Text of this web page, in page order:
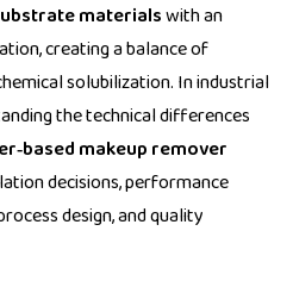
materialswith an
creating a balance of
solubilization. In industrial
the technical differences
makeup remover
decisions, performance
design, and quality